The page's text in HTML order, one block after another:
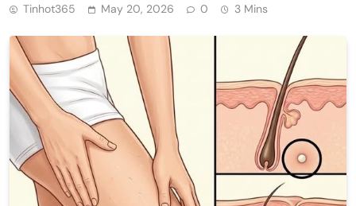
Tinhot365 May 20, 2026 0 3 Mins